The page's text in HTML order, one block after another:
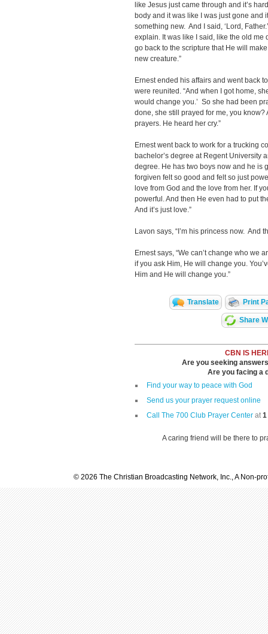
like Jesus just came through and it’s
body and it was like I was just gone and
something new. And I said, ‘Lord,
explain. It was like I said, like the old
go back to the scripture that He will
new creature.”
Ernest ended his affairs and went back
were reunited. “And when I got home,
would change you.’ So she had been
done, she still prayed for me, you
prayers. He heard her cry.”
Ernest went back to work for a trucking
bachelor’s degree at Regent University
degree. He has two boys now and he is
forgiven felt so good and felt so just
love from God and the love from her. If
powerful. And then He even had to put
And it’s just love.”
Lavon says, “I’m his princess now. And
Ernest says, “We can’t change who we
if you ask Him, He will change you.
Him and He will change you.”
Translate Print
Share
CBN IS
Are you seeking
Are you facing a
Find your way to peace with God
Send us your prayer request online
Call The 700 Club Prayer Center at1
A caring friend will be there to
© 2026 The Christian Broadcasting Network, Inc., A Non-